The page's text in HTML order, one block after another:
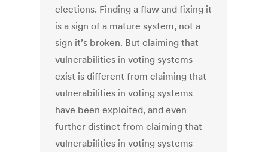
elections. Finding a flaw and fixing it
is a sign of a mature system, not a
sign it’s broken. But claiming that
vulnerabilities in voting systems
exist is different from claiming that
vulnerabilities in voting systems
have been exploited, and even
further distinct from claiming that
vulnerabilities in voting systems